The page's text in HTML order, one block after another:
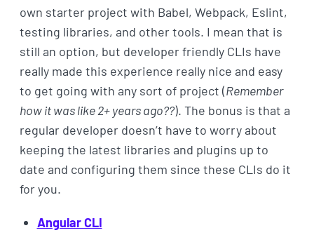
own starter project with Babel, Webpack, Eslint,
testing libraries, and other tools. I mean that is
still an option, but developer friendly CLIs have
really made this experience really nice and easy
to get going with any sort of project (Remember
how it was like 2+ years ago??). The bonus is that a
regular developer doesn’t have to worry about
keeping the latest libraries and plugins up to
date and configuring them since these CLIs do it
for you.
Angular CLI